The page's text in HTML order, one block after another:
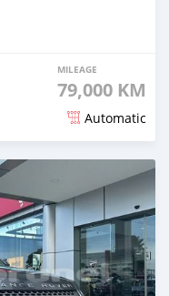
MILEAGE
79,000 KM
Automatic